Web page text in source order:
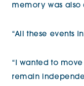
memory was also
“All these events
“I wanted to
remain